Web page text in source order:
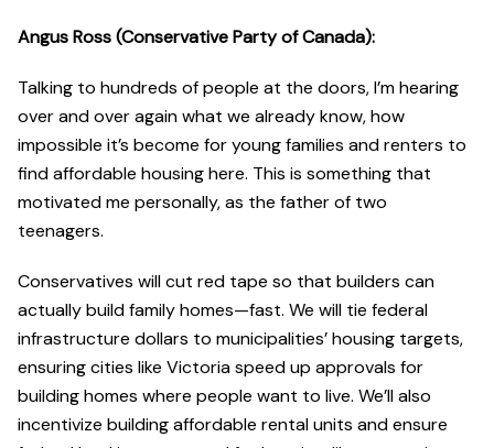
Angus Ross (Conservative Party of Canada):
Talking to hundreds of people at the doors, I’m hearing
over and over again what we already know, how
impossible it’s become for young families and renters to
find affordable housing here. This is something that
motivated me personally, as the father of two
teenagers.
Conservatives will cut red tape so that builders can
actually build family homes—fast. We will tie federal
infrastructure dollars to municipalities’ housing targets,
ensuring cities like Victoria speed up approvals for
building homes where people want to live. We’ll also
incentivize building affordable rental units and ensure